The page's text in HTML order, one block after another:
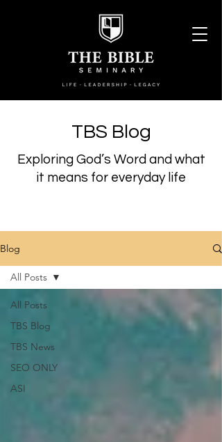
TBS Blog
Exploring God’s Word and what
it means for everyday life
Blog
All Posts
TBS Blog
TBS News
SEO ONLY
ASI
All Posts